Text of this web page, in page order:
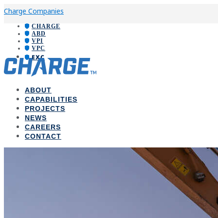
Charge Companies
CHARGE
ABD
VPI
VPC
EXC
ABOUT
CAPABILITIES
PROJECTS
NEWS
CAREERS
CONTACT